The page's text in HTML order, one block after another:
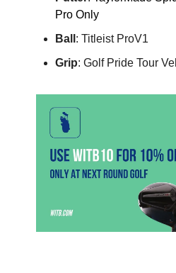
Pro Only
Ball : Titleist ProV1
Grip: Golf Pride Tour